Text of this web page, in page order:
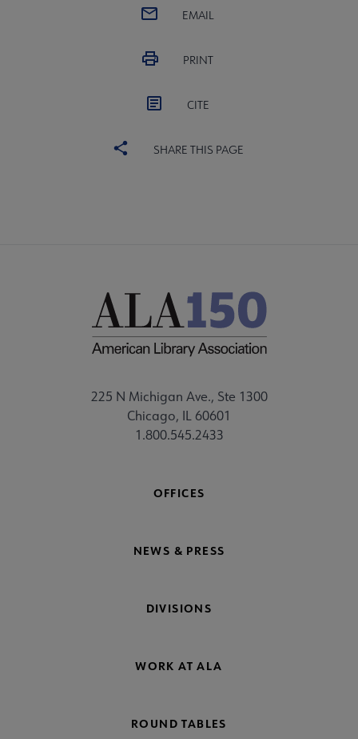
EMAIL
PRINT
CITE
SHARE THIS PAGE
225 N Michigan Ave., Ste 1300
Chicago, IL 60601
1.800.545.2433
OFFICES
NEWS & PRESS
DIVISIONS
WORK AT ALA
ROUND TABLES